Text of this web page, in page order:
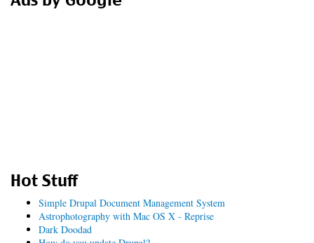
Hot Stuff
Simple Drupal Document Management System
Astrophotography with Mac OS X - Reprise
Dark Doodad